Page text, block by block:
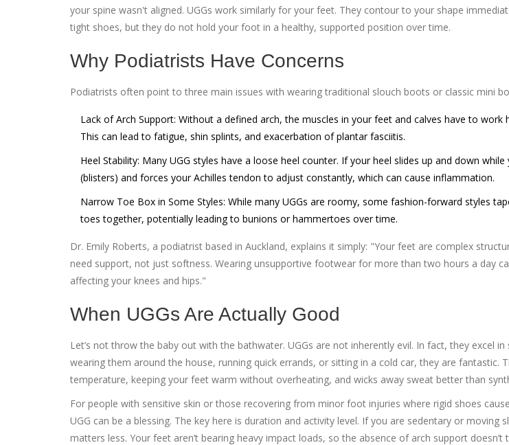
your spine wasn't aligned. UGGs work similarly for your feet. They contour to your shape
tight shoes, but they do not hold your foot in a healthy, supported position over time.
Why Podiatrists Have Concerns
Podiatrists often point to three main issues with wearing traditional slouch boots or classic mini
Lack of Arch Support: Without a defined arch, the muscles in your feet and calves have to work
This can lead to fatigue, shin splints, and exacerbation of plantar fasciitis.
Heel Stability: Many UGG styles have a loose heel counter. If your heel slides up and down
(blisters) and forces your Achilles tendon to adjust constantly, which can cause inflammation.
Narrow Toe Box in Some Styles: While many UGGs are roomy, some fashion-forward styles
toes together, potentially leading to bunions or hammertoes over time.
Dr. Emily Roberts, a podiatrist based in Auckland, explains it simply: "Your feet are complex
need support, not just softness. Wearing unsupportive footwear for more than two hours a day
affecting your knees and hips."
When UGGs Are Actually Good
Let’s not throw the baby out with the bathwater. UGGs are not inherently evil. In fact, they excel
wearing them around the house, running quick errands, or sitting in a cold car, they are fantastic.
temperature, keeping your feet warm without overheating, and wicks away sweat better than
For people with sensitive skin or those recovering from minor foot injuries where rigid shoes
UGG can be a blessing. The key here is duration and activity level. If you are sedentary or moving
matters less. Your feet aren’t bearing heavy impact loads, so the absence of arch support